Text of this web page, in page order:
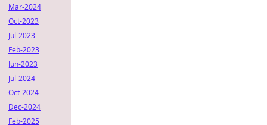
Mar-2024
Oct-2023
Jul-2023
Feb-2023
Jun-2023
Jul-2024
Oct-2024
Dec-2024
Feb-2025